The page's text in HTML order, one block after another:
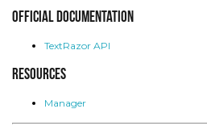
Official Documentation
TextRazor API
Resources
Manager